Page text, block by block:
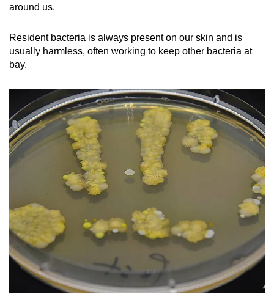
around us.
Resident bacteria is always present on our skin and is
usually harmless, often working to keep other bacteria at
bay.